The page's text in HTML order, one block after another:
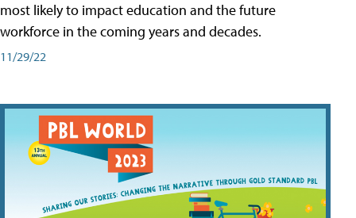
most likely to impact education and the future
workforce in the coming years and decades.
11/29/22